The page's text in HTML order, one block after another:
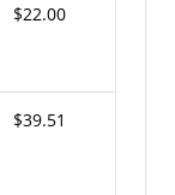
$22.00
$39.51